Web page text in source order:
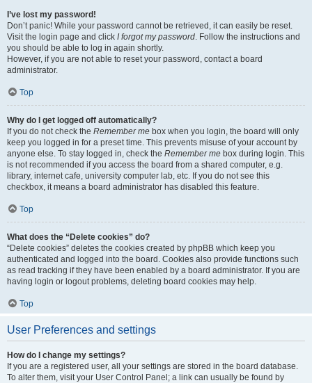
I’ve lost my password!
Don’t panic! While your password cannot be retrieved, it can easily be reset.
Visit the login page and click I forgot my password. Follow the instructions and
you should be able to log in again shortly.
However, if you are not able to reset your password, contact a board
administrator.
Top
Why do I get logged off automatically?
If you do not check the Remember me box when you login, the board will only
keep you logged in for a preset time. This prevents misuse of your account by
anyone else. To stay logged in, check the Remember me box during login. This
is not recommended if you access the board from a shared computer, e.g.
library, internet cafe, university computer lab, etc. If you do not see this
checkbox, it means a board administrator has disabled this feature.
Top
What does the “Delete cookies” do?
“Delete cookies” deletes the cookies created by phpBB which keep you
authenticated and logged into the board. Cookies also provide functions such
as read tracking if they have been enabled by a board administrator. If you are
having login or logout problems, deleting board cookies may help.
Top
User Preferences and settings
How do I change my settings?
If you are a registered user, all your settings are stored in the board database.
To alter them, visit your User Control Panel; a link can usually be found by